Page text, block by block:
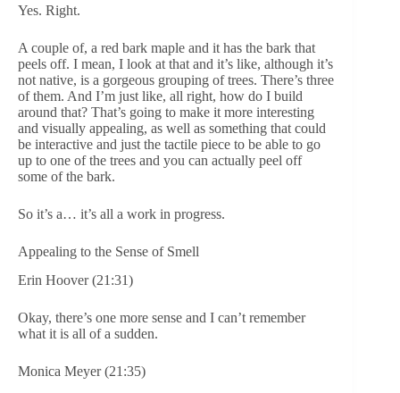
Yes. Right.
A couple of, a red bark maple and it has the bark that
peels off. I mean, I look at that and it’s like, although it’s
not native, is a gorgeous grouping of trees. There’s three
of them. And I’m just like, all right, how do I build
around that? That’s going to make it more interesting
and visually appealing, as well as something that could
be interactive and just the tactile piece to be able to go
up to one of the trees and you can actually peel off
some of the bark.
So it’s a… it’s all a work in progress.
Appealing to the Sense of Smell
Erin Hoover (21:31)
Okay, there’s one more sense and I can’t remember
what it is all of a sudden.
Monica Meyer (21:35)